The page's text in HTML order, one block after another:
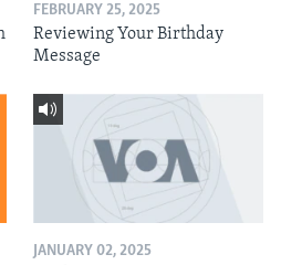
FEBRUARY 25, 2025
Reviewing Your Birthday
Message
JANUARY 02, 2025